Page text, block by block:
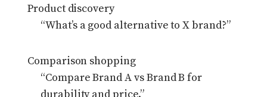
Product discovery
“What’s a good alternative to X brand?”
Comparison shopping
“Compare Brand A vs Brand B for